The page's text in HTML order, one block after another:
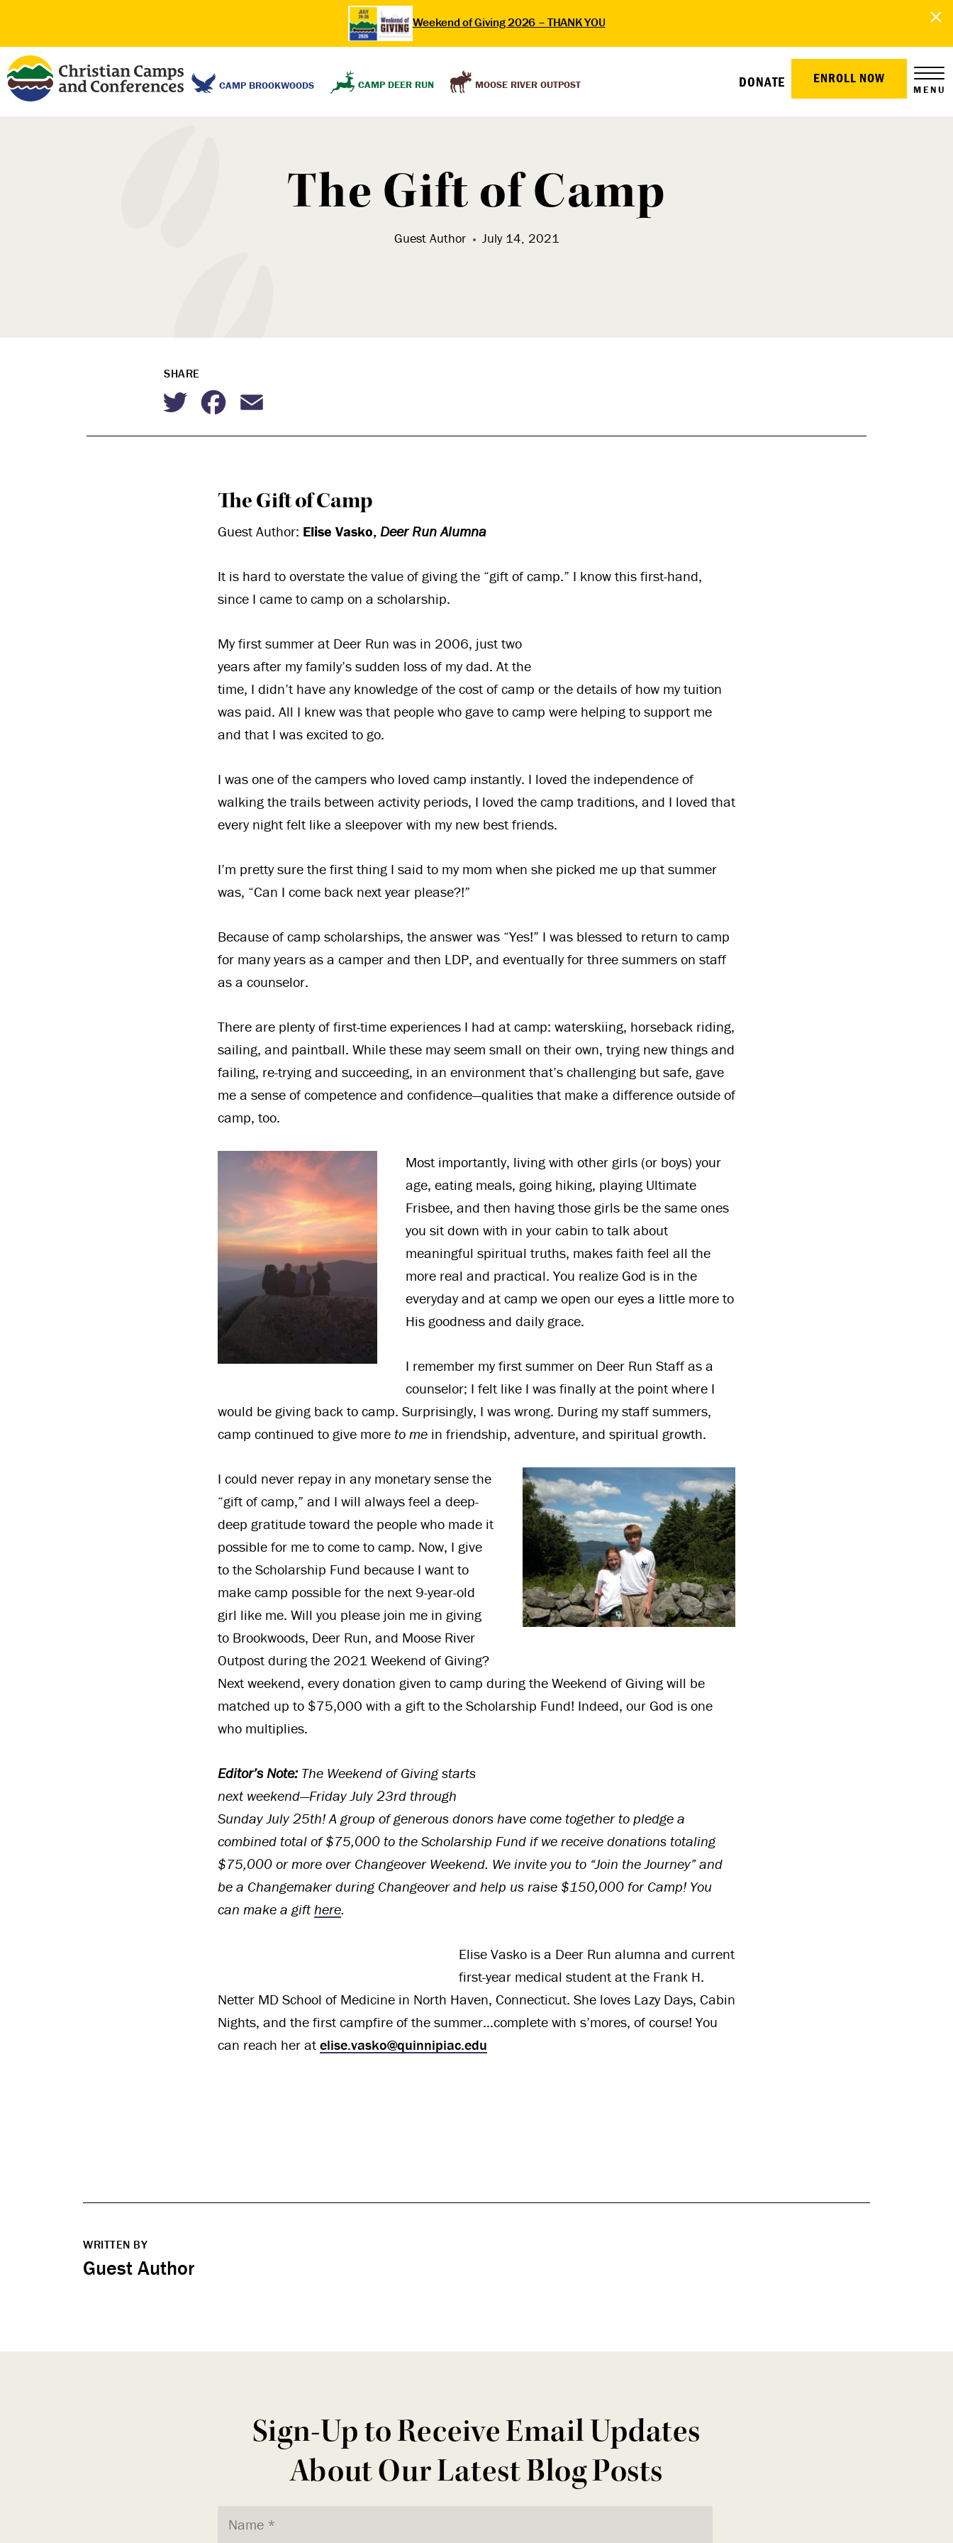
Weekend of Giving 2026 – THANK YOU
CAMP BROOKWOODS CAMP DEER RUN MOOSE RIVER OUTPOST DONATE ENROLL NOW
MENU
The Gift of Camp
Guest Author July 14, 2021
SHARE
TwitterFacebook
The Gift of Camp
Guest Author: Elise Vasko, Deer Run Alumna
It is hard to overstate the value of giving the “gift of camp.” I know this first-hand,
since I came to camp on a scholarship.
My first summer at Deer Run was in 2006, just two
years after my family’s sudden loss of my dad. At the
time, I didn’t have any knowledge of the cost of camp or the details of how my tuition
was paid. All I knew was that people who gave to camp were helping to support me
and that I was excited to go.
I was one of the campers who loved camp instantly. I loved the independence of
walking the trails between activity periods, I loved the camp traditions, and I loved that
every night felt like a sleepover with my new best friends.
I’m pretty sure the first thing I said to my mom when she picked me up that summer
was, “Can I come back next year please?!”
Because of camp scholarships, the answer was “Yes!” I was blessed to return to camp
for many years as a camper and then LDP, and eventually for three summers on staff
as a counselor.
There are plenty of first-time experiences I had at camp: waterskiing, horseback riding,
sailing, and paintball. While these may seem small on their own, trying new things and
failing, re-trying and succeeding, in an environment that’s challenging but safe, gave
me a sense of competence and confidence—qualities that make a difference outside of
camp, too.
Most importantly, living with other girls (or boys) your
age, eating meals, going hiking, playing Ultimate
Frisbee, and then having those girls be the same ones
you sit down with in your cabin to talk about
meaningful spiritual truths, makes faith feel all the
more real and practical. You realize God is in the
everyday and at camp we open our eyes a little more to
His goodness and daily grace.
I remember my first summer on Deer Run Staff as a
counselor; I felt like I was finally at the point where I
would be giving back to camp. Surprisingly, I was wrong. During my staff summers,
camp continued to give more to me in friendship, adventure, and spiritual growth.
I could never repay in any monetary sense the
“gift of camp,” and I will always feel a deep-
deep gratitude toward the people who made it
possible for me to come to camp. Now, I give
to the Scholarship Fund because I want to
make camp possible for the next 9-year-old
girl like me. Will you please join me in giving
to Brookwoods, Deer Run, and Moose River
Outpost during the 2021 Weekend of Giving?
Next weekend, every donation given to camp during the Weekend of Giving will be
matched up to $75,000 with a gift to the Scholarship Fund! Indeed, our God is one
who multiplies.
Editor’s Note:The Weekend of Giving starts
next weekend—Friday July 23rd through
Sunday July 25th! A group of generous donors have come together to pledge a
combined total of $75,000 to the Scholarship Fund if we receive donations totaling
$75,000 or more over Changeover Weekend. We invite you to “Join the Journey” and
be a Changemaker during Changeover and help us raise $150,000 for Camp! You
can make a gift here.
Elise Vasko is a Deer Run alumna and current
first-year medical student at the Frank H.
Netter MD School of Medicine in North Haven, Connecticut. She loves Lazy Days, Cabin
Nights, and the first campfire of the summer…complete with s’mores, of course! You
can reach her at elise.vasko@quinnipiac.edu
WRITTEN BY
Guest Author
Sign-Up to Receive Email Updates
About Our Latest Blog Posts